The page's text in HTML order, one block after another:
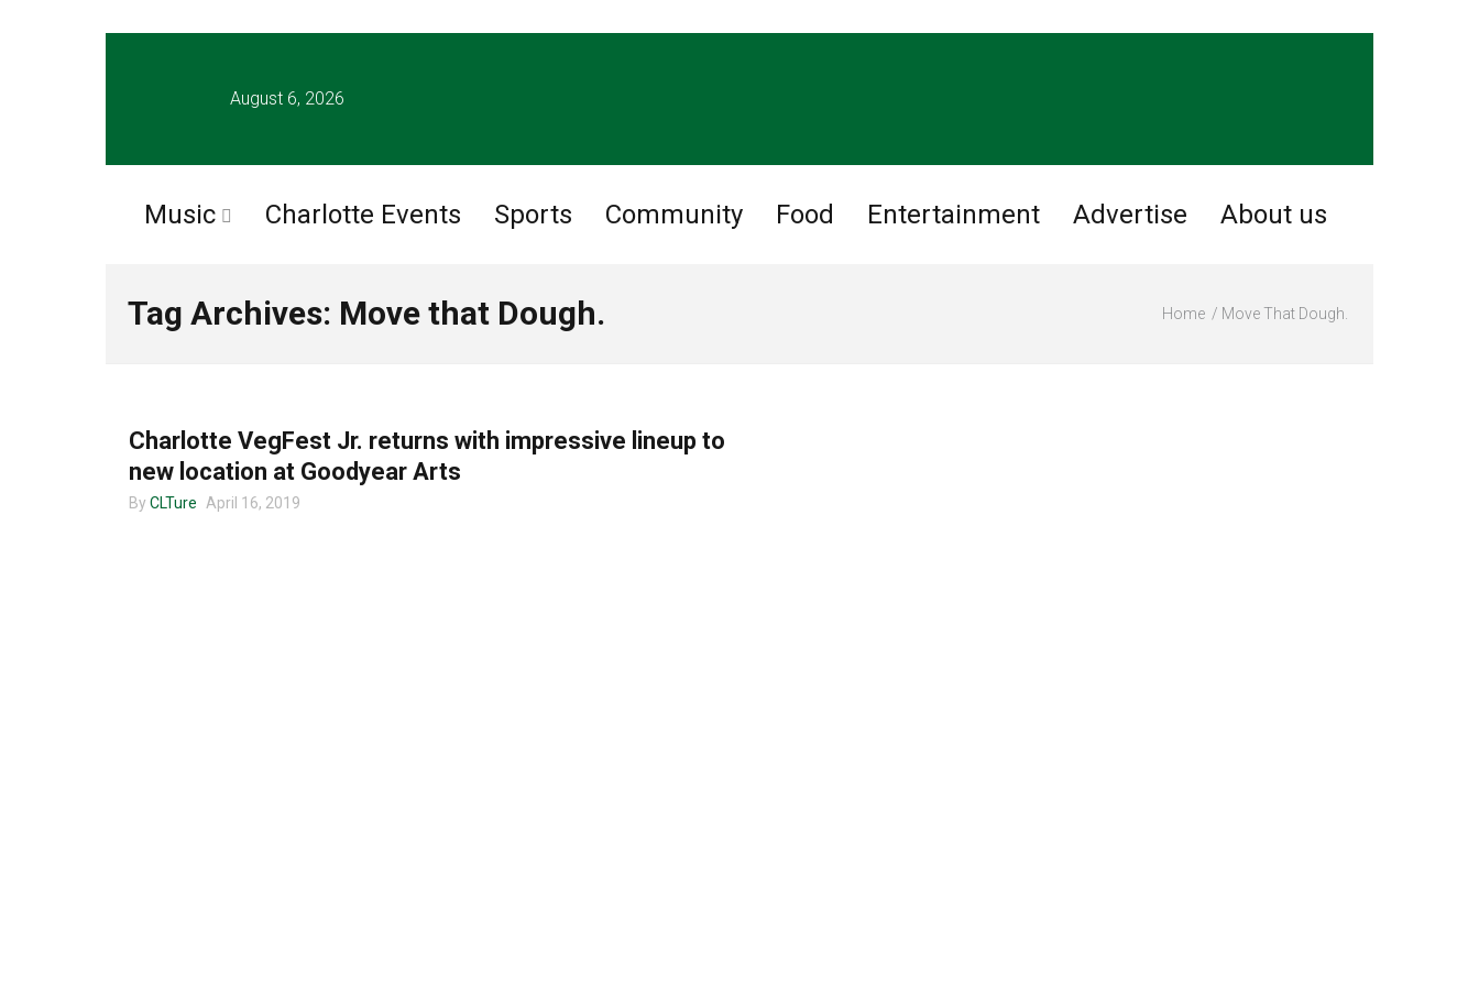
August 6, 2026
Music Charlotte Events Sports Community Food Entertainment Advertise About us
Tag Archives: Move that Dough. Home Move That Dough.
Charlotte VegFest Jr. returns with impressive lineup to
new location at Goodyear Arts
By CLTure April 16, 2019